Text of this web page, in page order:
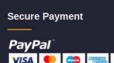
Secure Payment